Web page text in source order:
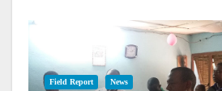
Field Report News